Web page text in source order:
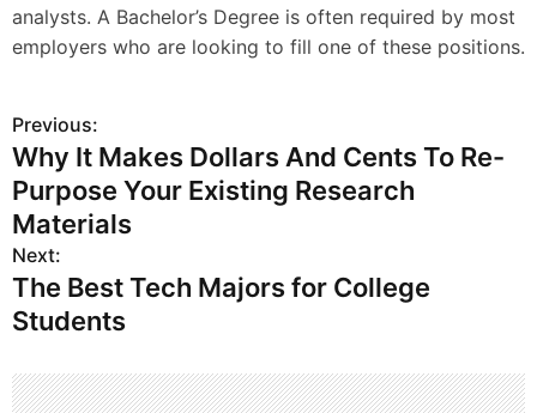
analysts. A Bachelor’s Degree is often required by most
employers who are looking to fill one of these positions.
P
o
s
t
n
v
Previous:
Why It Makes Dollars And Cents To Re-
Purpose Your Existing Research
Materials
Next:
The Best Tech Majors for College
Students